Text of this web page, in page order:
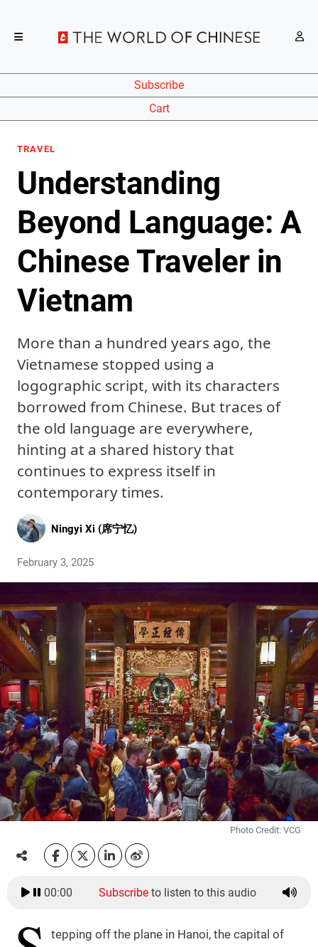
Subscribe
Cart
TRAVEL
Understanding
Beyond Language: A
Chinese Traveler in
Vietnam
More than a hundred years ago, the
Vietnamese stopped using a
logographic script, with its characters
borrowed from Chinese. But traces of
the old language are everywhere,
hinting at a shared history that
continues to express itself in
contemporary times.
Ningyi Xi (席宁忆)
February 3, 2025
Photo Credit: VCG
00:00 Subscribe to listen to this audio
tepping off the plane in Hanoi, the capital of